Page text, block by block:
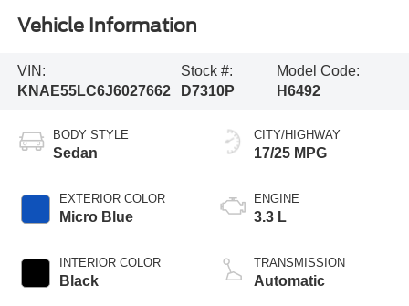
Vehicle Information
VIN:
KNAE55LC6J6027662
Stock #:
D7310P
Model Code:
H6492
BODY STYLE
Sedan
EXTERIOR COLOR
Micro Blue
INTERIOR COLOR
Black
CITY/HIGHWAY
17/25 MPG
ENGINE
3.3 L
TRANSMISSION
Automatic